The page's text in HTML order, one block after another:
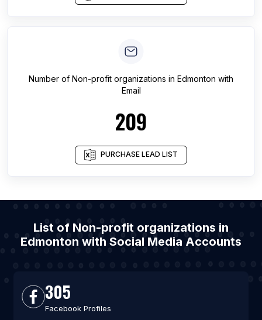
Number of Non-profit organizations in Edmonton with
Email
209
PURCHASE LEAD LIST
List of Non-profit organizations in
Edmonton with Social Media Accounts
305
Facebook Profiles